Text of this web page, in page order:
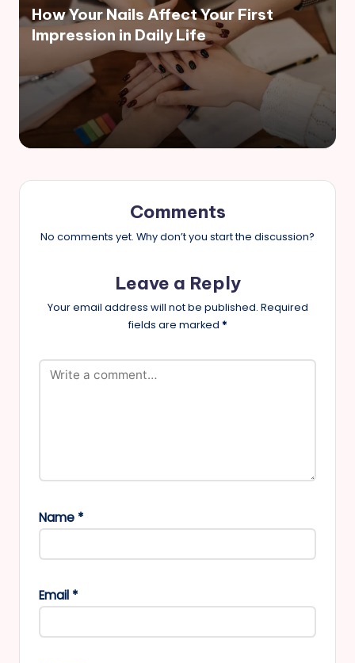
How Your Nails Affect Your First
Impression in Daily Life
Comments
No comments yet. Why don’t you start the discussion?
Leave a Reply
Your email address will not be published. Required
fields are marked *
Name *
Email *